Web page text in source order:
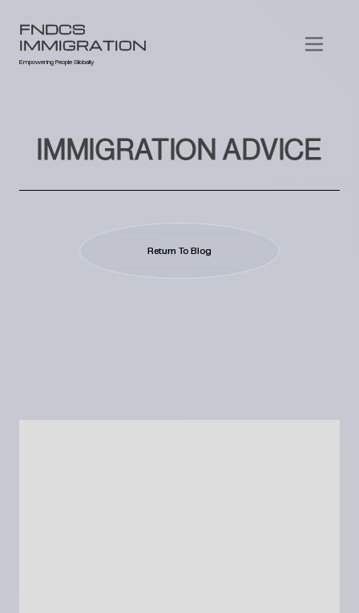
FNDCS
IMMIGRATION
Empowering People Globally
IMMIGRATION ADVICE
Return To Blog